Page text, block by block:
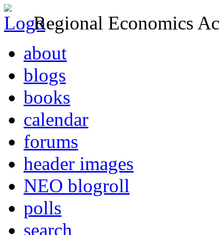
Regional Economics
about
blogs
books
calendar
forums
header images
NEO blogroll
polls
search